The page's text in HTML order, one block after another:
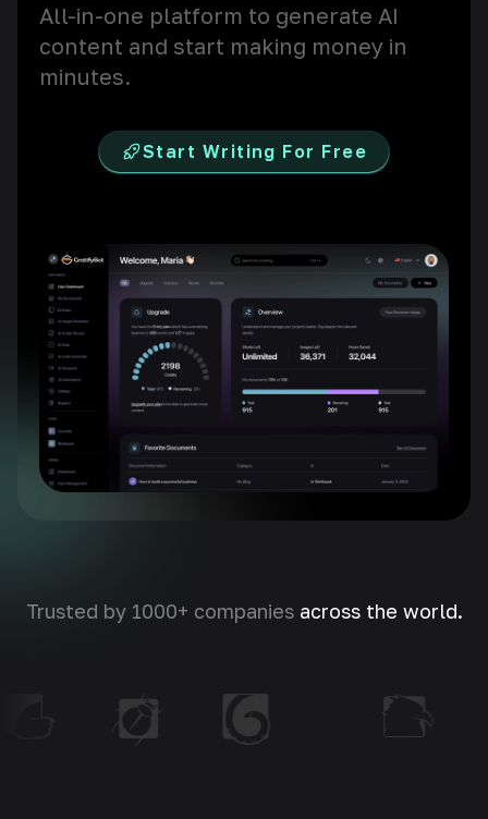
All-in-one platform to generate AI
content and start making money in
minutes.
Start Writing For Free
Trusted by 1000+ companies across the world.